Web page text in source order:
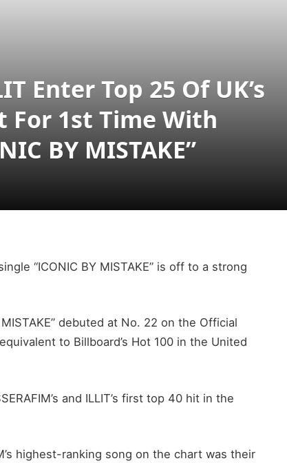
Enter Top 25 Of UK’s
For 1st Time With
BY MISTAKE”
“ICONIC BY MISTAKE” is off to a strong
debuted at No. 22 on the Official
to Billboard’s Hot 100 in the United
and ILLIT’s first top 40 hit in the
highest-ranking song on the chart was their